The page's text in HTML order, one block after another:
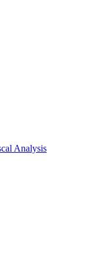
Analysis